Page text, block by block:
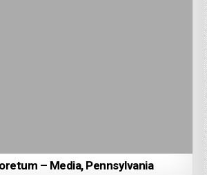
– Media, Pennsylvania